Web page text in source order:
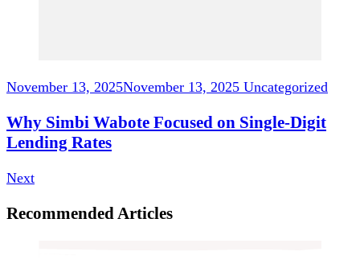
November 13, 2025November 13, 2025 Uncategorized
Why Simbi Wabote Focused on Single-Digit
Lending Rates
Next
Recommended Articles